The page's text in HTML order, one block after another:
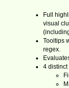
Full
visual
Tooltips
regex.
4 distinct